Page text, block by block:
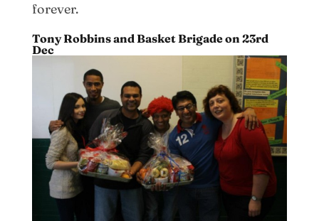
forever.
Tony Robbins and Basket Brigade on 23rd
Dec